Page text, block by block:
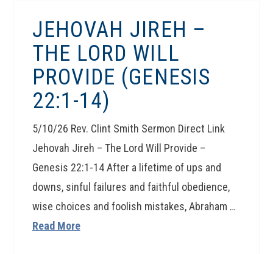
JEHOVAH JIREH –
THE LORD WILL
PROVIDE (GENESIS
22:1-14)
5/10/26 Rev. Clint Smith Sermon Direct Link
Jehovah Jireh – The Lord Will Provide –
Genesis 22:1-14 After a lifetime of ups and
downs, sinful failures and faithful obedience,
wise choices and foolish mistakes, Abraham …
Read More